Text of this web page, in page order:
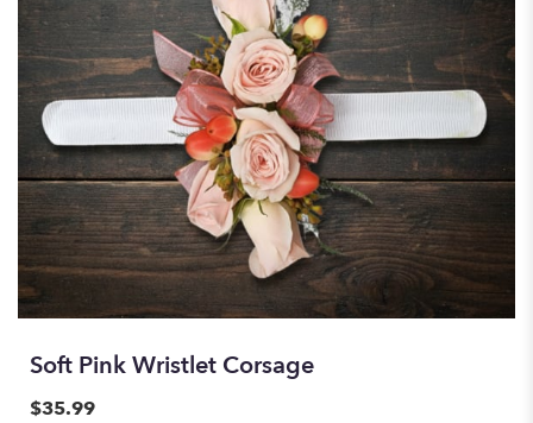
Soft Pink Wristlet Corsage
$35.99